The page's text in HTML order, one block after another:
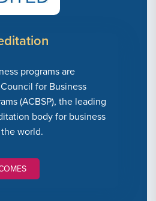
programs are
for Business
(ACBSP), the leading
body for business
world.